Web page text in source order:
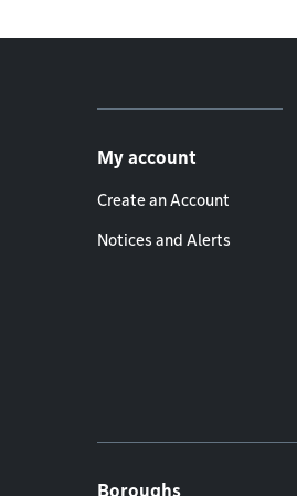
My account
Create an Account
Notices and Alerts
Boroughs